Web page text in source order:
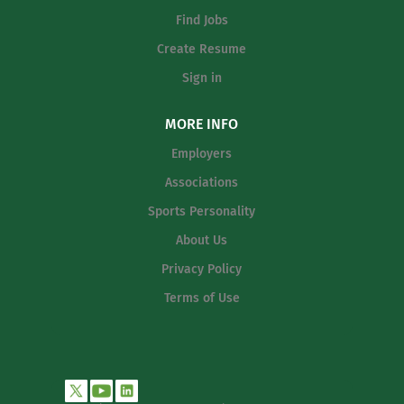
Find Jobs
Create Resume
Sign in
MORE INFO
Employers
Associations
Sports Personality
About Us
Privacy Policy
Terms of Use